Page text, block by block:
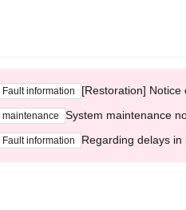
Fault information [Restoration]
maintenance System maintenance
Fault information Regarding delays